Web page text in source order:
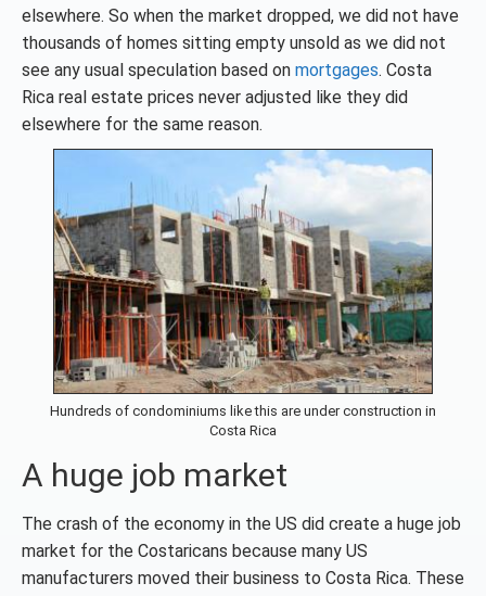
elsewhere. So when the market dropped, we did not have
thousands of homes sitting empty unsold as we did not
see any usual speculation based on mortgages. Costa
Rica real estate prices never adjusted like they did
elsewhere for the same reason.
Hundreds of condominiums like this are under construction in
Costa Rica
A huge job market
The crash of the economy in the US did create a huge job
market for the Costaricans because many US
manufacturers moved their business to Costa Rica. These